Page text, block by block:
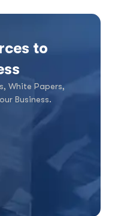
to
White Papers,
Business.